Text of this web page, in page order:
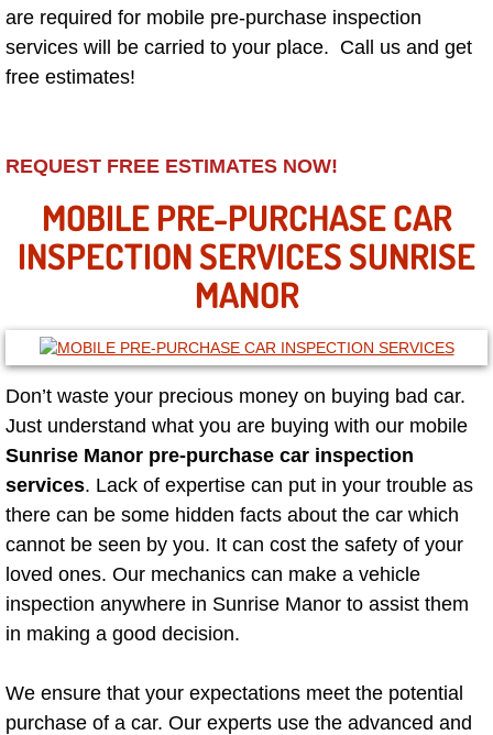
Mobile Mechanic
Mobile Power Door Locks Repair
Mobile Auto Repair Services
Mobile Tire Change
Mobile Truck Repair Services
Mobile Mechanic Services
Towing Service near Las Vegas NV
Mobile Auto Door Handle Repair
Clutch, Gearbox and Shaft Repair
A/C Compressor Replacement Service
A/C Recharge Service
are required for mobile pre-purchase inspection
services will be carried to your place. Call us and get
free estimates!
REQUEST FREE ESTIMATES NOW!
MOBILE PRE-PURCHASE CAR
INSPECTION SERVICES SUNRISE
MANOR
Don’t waste your precious money on buying bad car.
Just understand what you are buying with our mobile
Sunrise Manor pre-purchase car inspection
services. Lack of expertise can put in your trouble as
there can be some hidden facts about the car which
cannot be seen by you. It can cost the safety of your
loved ones. Our mechanics can make a vehicle
inspection anywhere in Sunrise Manor to assist them
in making a good decision.
We ensure that your expectations meet the potential
purchase of a car. Our experts use the advanced and